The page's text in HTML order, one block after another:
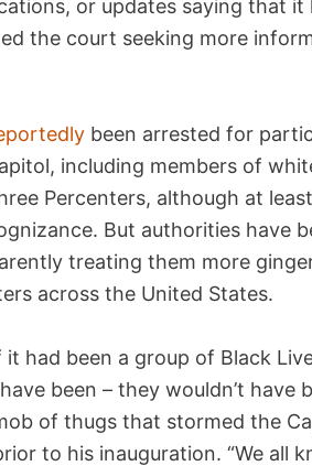
or updates saying that it
the court seeking more
been arrested for
including members of
Percenters, although at
But authorities have
treating them more
across the United States.
had been a group of Black
been – they wouldn’t have
of thugs that stormed the
to his inauguration. “We all